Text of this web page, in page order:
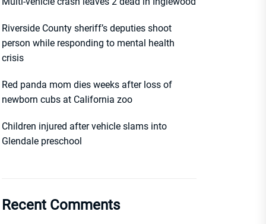
Riverside County sheriff’s deputies shoot
person while responding to mental health
crisis
Red panda mom dies weeks after loss of
newborn cubs at California zoo
Children injured after vehicle slams into
Glendale preschool
Recent Comments